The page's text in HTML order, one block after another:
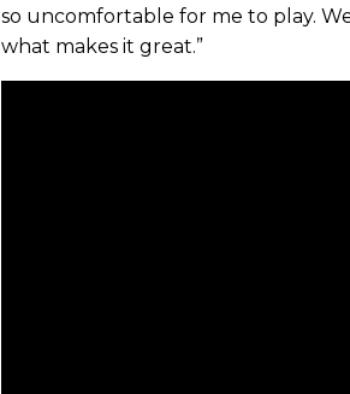
so uncomfortable for me to play.
what makes it great.”